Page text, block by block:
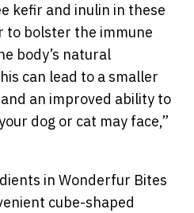
kefir and inulin in these
to bolster the immune
body’s natural
can lead to a smaller
an improved ability to
dog or cat may face,”
in Wonderfur Bites
cube-shaped